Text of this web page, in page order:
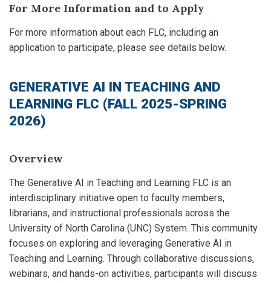
For More Information and to Apply
For more information about each FLC, including an
application to participate, please see details below.
GENERATIVE AI IN TEACHING AND
LEARNING FLC (FALL 2025-SPRING
2026)
Overview
The Generative AI in Teaching and Learning FLC is an
interdisciplinary initiative open to faculty members,
librarians, and instructional professionals across the
University of North Carolina (UNC) System. This community
focuses on exploring and leveraging Generative AI in
Teaching and Learning. Through collaborative discussions,
webinars, and hands-on activities, participants will discuss